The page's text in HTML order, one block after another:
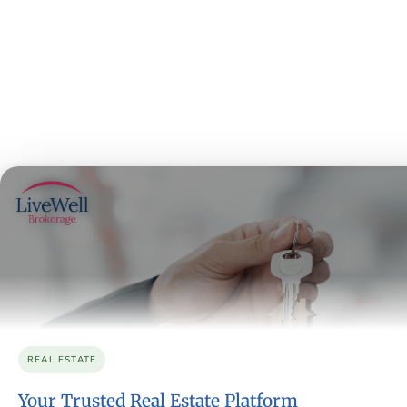
REAL ESTATE
Your Trusted Real Estate Platform